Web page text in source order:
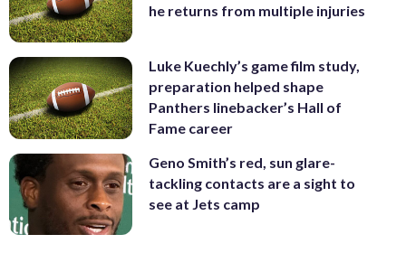
he returns from multiple injuries
Luke Kuechly’s game film study,
preparation helped shape
Panthers linebacker’s Hall of
Fame career
Geno Smith’s red, sun glare-
tackling contacts are a sight to
see at Jets camp